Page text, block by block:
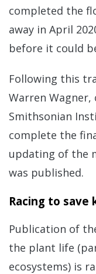
completed the
away in April
before it could
Following this
Warren
Smithsonian
complete the
updating of the
was published.
Racing to save
Publication of
the plant life
ecosystems) is